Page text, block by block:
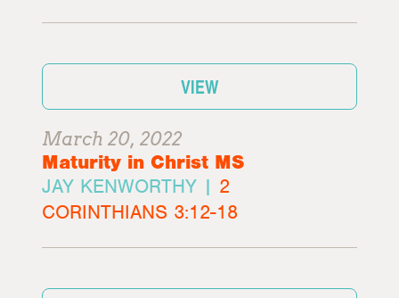
VIEW
March 20, 2022
Maturity in Christ MS
JAY KENWORTHY | 2
CORINTHIANS 3:12-18